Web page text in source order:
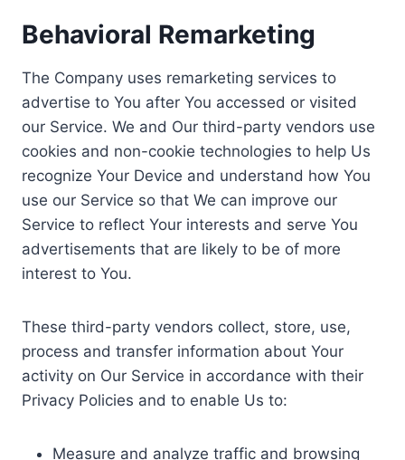
Behavioral Remarketing
The Company uses remarketing services to
advertise to You after You accessed or visited
our Service. We and Our third-party vendors use
cookies and non-cookie technologies to help Us
recognize Your Device and understand how You
use our Service so that We can improve our
Service to reflect Your interests and serve You
advertisements that are likely to be of more
interest to You.
These third-party vendors collect, store, use,
process and transfer information about Your
activity on Our Service in accordance with their
Privacy Policies and to enable Us to:
Measure and analyze traffic and browsing